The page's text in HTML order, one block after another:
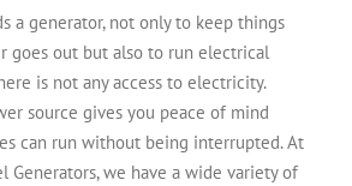
a generator, not only to keep things
goes out but also to run electrical
is not any access to electricity.
source gives you peace of mind
can run without being interrupted. At
Generators, we have a wide variety of